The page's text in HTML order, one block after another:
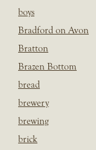
boys
Bradford on Avon
Bratton
Brazen Bottom
bread
brewery
brewing
brick